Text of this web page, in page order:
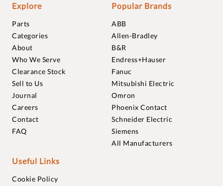
Explore
Parts
Categories
About
Who We Serve
Clearance Stock
Sell to Us
Journal
Careers
Contact
FAQ
Popular Brands
ABB
Allen-Bradley
B&R
Endress+Hauser
Fanuc
Mitsubishi Electric
Omron
Phoenix Contact
Schneider Electric
Siemens
All Manufacturers
Useful Links
Cookie Policy